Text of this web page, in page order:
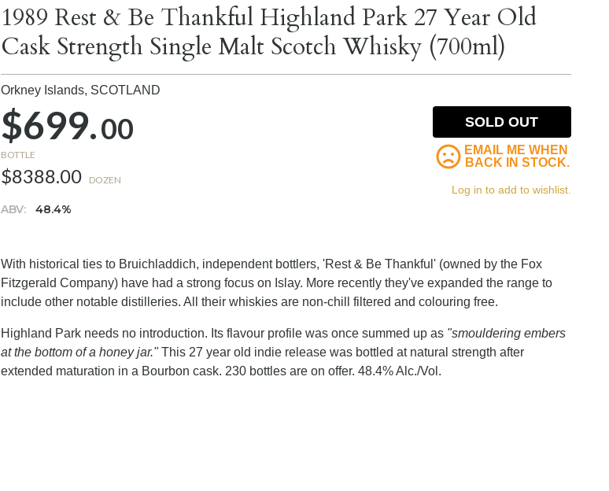
1989 Rest & Be Thankful Highland Park 27 Year Old
Cask Strength Single Malt Scotch Whisky (700ml)
Orkney Islands, SCOTLAND
$699.00
BOTTLE
$8388.00 DOZEN
ABV: 48.4%
SOLD OUT
EMAIL ME WHEN
BACK IN STOCK.
Log in to add to wishlist.
With historical ties to Bruichladdich, independent bottlers, 'Rest & Be Thankful' (owned by the Fox
Fitzgerald Company) have had a strong focus on Islay. More recently they've expanded the range to
include other notable distilleries. All their whiskies are non-chill filtered and colouring free.
Highland Park needs no introduction. Its flavour profile was once summed up as "smouldering embers
at the bottom of a honey jar." This 27 year old indie release was bottled at natural strength after
extended maturation in a Bourbon cask. 230 bottles are on offer. 48.4% Alc./Vol.